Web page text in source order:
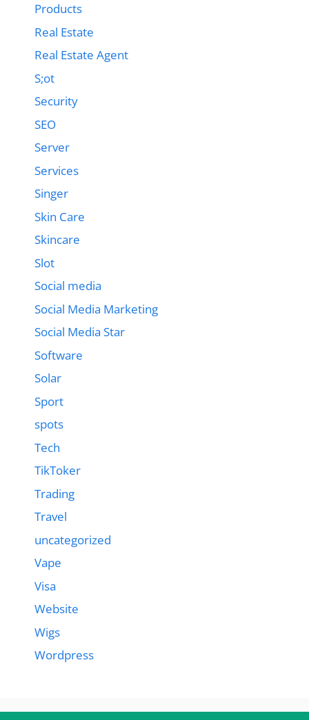
Products
Real Estate
Real Estate Agent
S;ot
Security
SEO
Server
Services
Singer
Skin Care
Skincare
Slot
Social media
Social Media Marketing
Social Media Star
Software
Solar
Sport
spots
Tech
TikToker
Trading
Travel
uncategorized
Vape
Visa
Website
Wigs
Wordpress